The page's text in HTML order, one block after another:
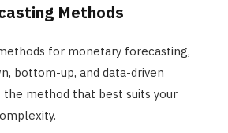
Methods
for monetary forecasting,
bottom-up, and data-driven
the method that best suits your